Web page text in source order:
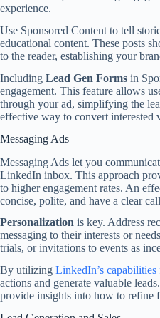
experience.
Use Sponsored Content to tell
educational content. These posts
to the reader, establishing your
Including Lead Gen Forms in
engagement. This feature allows
through your ad, simplifying the
effective way to convert interested
Messaging Ads
Messaging Ads let you
LinkedIn inbox. This approach
to higher engagement rates. An
concise, polite, and have a clear
Personalization is key. Address
messaging to their interests or
trials, or invitations to events as
By utilizing LinkedIn’s capabilities
actions and generate valuable
provide insights into how to refine